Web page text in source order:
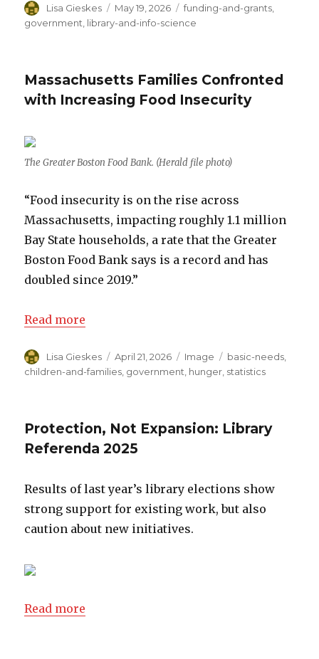
Author
Lisa Gieskes
Posted
on
May 19, 2026 Categories
funding-and-grants,
government, library-and-info-science
Massachusetts Families Confronted
with Increasing Food Insecurity
The Greater Boston Food Bank. (Herald file photo)
“Food insecurity is on the rise across
Massachusetts, impacting roughly 1.1 million
Bay State households, a rate that the Greater
Boston Food Bank says is a record and has
doubled since 2019.”
Read more
Author
Lisa Gieskes
Posted
on
April 21, 2026 Format
Image Categories
basic-needs,
children-and-families, government, hunger, statistics
Protection, Not Expansion: Library
Referenda 2025
Results of last year’s library elections show
strong support for existing work, but also
caution about new initiatives.
Read more